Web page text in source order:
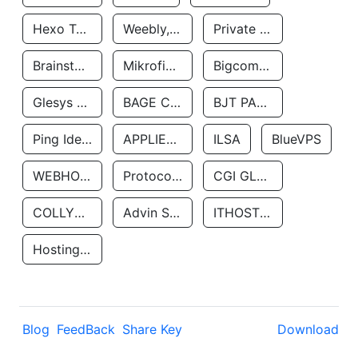
Hexo Technologyllc Weebly, Inc. Private Customer
Brainstorm Network, INC Mikrofinansovaya Organizaciya Robocash.kz LLP Bigcommerce Inc.
Glesys Ab BAGE CLOUD LLC BJT PARTNERS SAS
Ping Identity Corporation APPLIED SYSTEMS INC ILSA BlueVPS
WEBHOST LLC Protocol Labs CGI GLOBAL LIMITED
COLLYER QUAY Advin Services LLC ITHOSTLINE LTD
Hosting Rs
Blog FeedBack Share Key Download